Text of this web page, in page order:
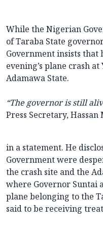
While the Nigerian
of Taraba State
Government insists that
evening’s plane crash
Adamawa State.
“The governor is still
Press Secretary,
in a statement. He
Government were
the crash site and the
where Governor Suntai
plane belonging to the
said to be receiving